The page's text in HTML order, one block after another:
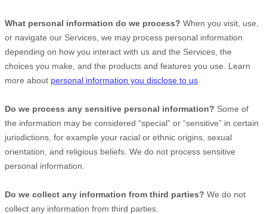
What personal information do we process? When you visit, use,
or navigate our Services, we may process personal information
depending on how you interact with us and the Services, the
choices you make, and the products and features you use. Learn
more about personal information you disclose to us
Do we process any sensitive personal information? Some of
the information may be considered “special” or “sensitive” in certain
jurisdictions, for example your racial or ethnic origins, sexual
orientation, and religious beliefs. We do not process sensitive
personal information.
Do we collect any information from third parties? We do not
collect any information from third parties.